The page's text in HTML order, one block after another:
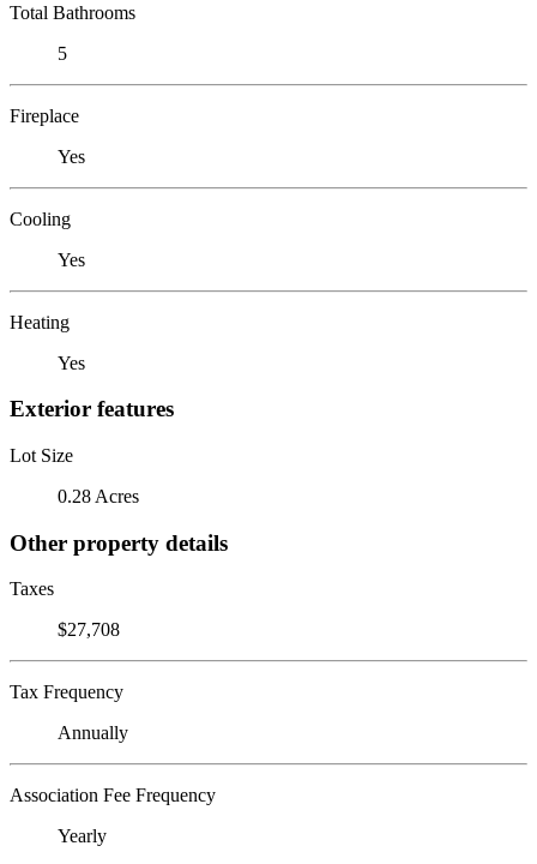
Total Bathrooms
5
Fireplace
Yes
Cooling
Yes
Heating
Yes
Exterior features
Lot Size
0.28 Acres
Other property details
Taxes
$27,708
Tax Frequency
Annually
Association Fee Frequency
Yearly